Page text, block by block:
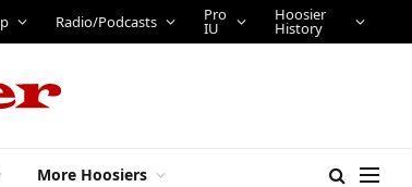
Radio/Podcasts Pro
IU
Hoosier
History
More Hoosiers